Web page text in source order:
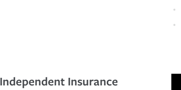
Insurance